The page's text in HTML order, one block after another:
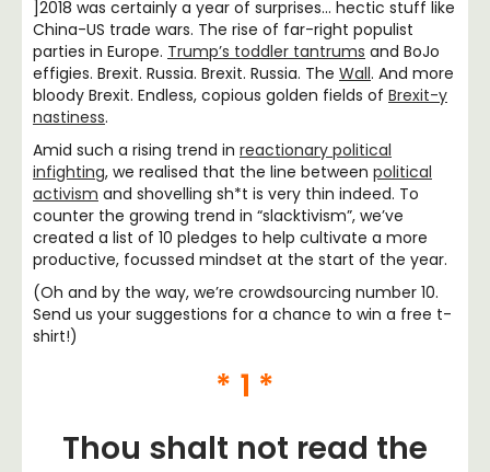
]2018 was certainly a year of surprises… hectic stuff like
China-US trade wars. The rise of far-right populist
parties in Europe. Trump’s toddler tantrums and BoJo
effigies. Brexit. Russia. Brexit. Russia. The Wall. And more
bloody Brexit. Endless, copious golden fields of Brexit-y
nastiness.
Amid such a rising trend in reactionary political
infighting, we realised that the line between political
activism and shovelling sh*t is very thin indeed. To
counter the growing trend in “slacktivism”, we’ve
created a list of 10 pledges to help cultivate a more
productive, focussed mindset at the start of the year.
(Oh and by the way, we’re crowdsourcing number 10.
Send us your suggestions for a chance to win a free t-
shirt!)
* 1 *
Thou shalt not read the